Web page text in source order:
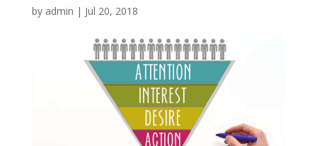
by admin | Jul 20, 2018